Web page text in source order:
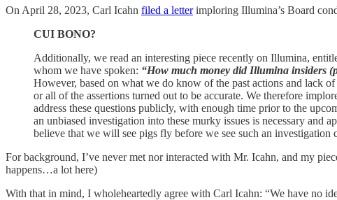
On April 28, 2023, Carl Icahn filed a letterimploring Illumina’s Board
CUI BONO?
Additionally, we read an interesting piece recently on Illumina,
whom we have spoken: “How much money did Illumina insiders
However, based on what we do know of the past actions and lack
or all of the assertions turned out to be accurate. We therefore
address these questions publicly, with enough time prior to the
an unbiased investigation into these murky issues is necessary
believe that we will see pigs fly before we see such an investigation
For background, I’ve never met nor interacted with Mr. Icahn, and my
happens…a lot here)
With that in mind, I wholeheartedly agree with Carl Icahn: “We have no